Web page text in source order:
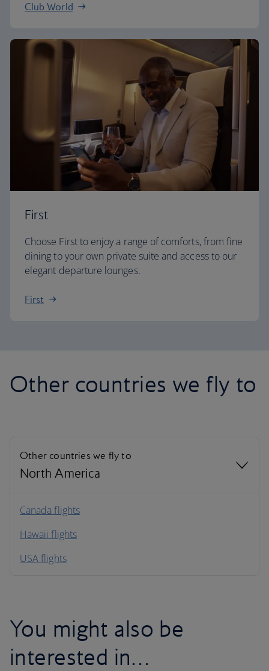
Club World
First
Choose First to enjoy a range of comforts, from fine
dining to your own private suite and access to our
elegant departure lounges.
First
Other countries we fly to
Other countries we fly to
North America
North America
South America
Canada flights
Hawaii flights
USA flights
You might also be
interested in…